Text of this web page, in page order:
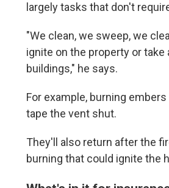
largely tasks that don't
"We clean, we sweep, we
ignite on the property or
buildings," he says.
For example, burning
tape the vent shut.
They'll also return after the
burning that could ignite the